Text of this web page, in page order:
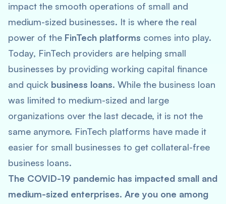
impact the smooth operations of small and
medium-sized businesses. It is where the real
power of the FinTech platforms comes into play.
Today, FinTech providers are helping small
businesses by providing working capital finance
and quick business loans. While the business loan
was limited to medium-sized and large
organizations over the last decade, it is not the
same anymore. FinTech platforms have made it
easier for small businesses to get collateral-free
business loans.
The COVID-19 pandemic has impacted small and
medium-sized enterprises. Are you one among